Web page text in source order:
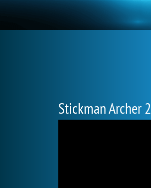
Stickman Archer 2